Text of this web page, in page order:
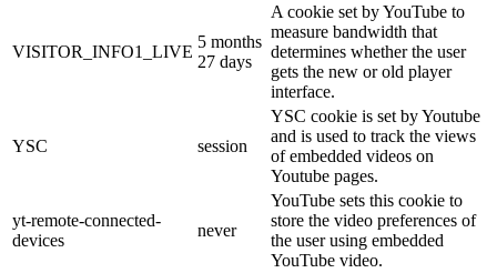
VISITOR_INFO1_LIVE
5 months
27 days
A cookie set by YouTube to
measure bandwidth that
determines whether the user
gets the new or old player
interface.
YSC session
YSC cookie is set by Youtube
and is used to track the views
of embedded videos on
Youtube pages.
yt-remote-connected-
devices
never
YouTube sets this cookie to
store the video preferences of
the user using embedded
YouTube video.